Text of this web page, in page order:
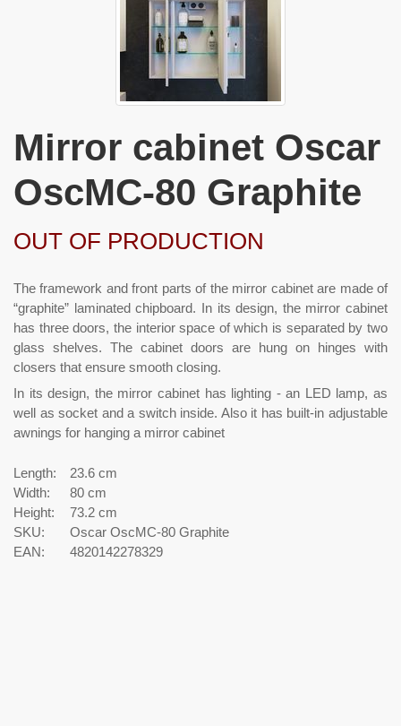
Mirror cabinet Oscar
OscMC-80 Graphite
OUT OF PRODUCTION
The framework and front parts of the mirror cabinet are made of
“graphite” laminated chipboard. In its design, the mirror cabinet
has three doors, the interior space of which is separated by two
glass shelves. The cabinet doors are hung on hinges with
closers that ensure smooth closing.
In its design, the mirror cabinet has lighting - an LED lamp, as
well as socket and a switch inside. Also it has built-in adjustable
awnings for hanging a mirror cabinet
Length:
23.6 cm
Width:
80 cm
Height:
73.2 cm
SKU:
Oscar OscMC-80 Graphite
EAN:
4820142278329